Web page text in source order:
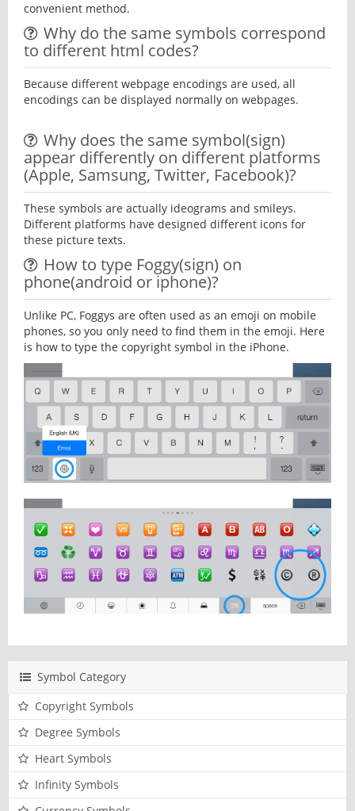
convenient method.
Why do the same symbols correspond
to different html codes?
Because different webpage encodings are used, all
encodings can be displayed normally on webpages.
Why does the same symbol(sign)
appear differently on different platforms
(Apple, Samsung, Twitter, Facebook)?
These symbols are actually ideograms and smileys.
Different platforms have designed different icons for
these picture texts.
How to type Foggy(sign) on
phone(android or iphone)?
Unlike PC, Foggys are often used as an emoji on mobile
phones, so you only need to find them in the emoji. Here
is how to type the copyright symbol in the iPhone.
Symbol Category
Copyright Symbols
Degree Symbols
Heart Symbols
Infinity Symbols